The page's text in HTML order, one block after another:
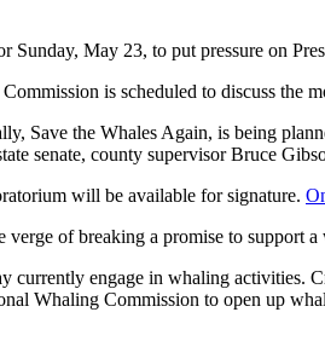
Sunday, May 23, to put pressure on
is scheduled to discuss the
Save the Whales Again, is being
senate, county supervisor Bruce
will be available for signature.
verge of breaking a promise to
currently engage in whaling activities.
Whaling Commission to open up